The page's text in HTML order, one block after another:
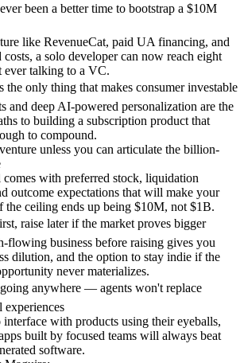
been a better time to bootstrap a $10M
like RevenueCat, paid UA financing, and
costs, a solo developer can now reach eight
ever talking to a VC.
the only thing that makes consumer investable
and deep AI-powered personalization are the
to building a subscription product that
to compound.
unless you can articulate the billion-
comes with preferred stock, liquidation
outcome expectations that will make your
the ceiling ends up being $10M, not $1B.
raise later if the market proves bigger
flowing business before raising gives you
dilution, and the option to stay indie if the
never materializes.
anywhere — agents won't replace
experiences
interface with products using their eyeballs,
built by focused teams will always beat
software.